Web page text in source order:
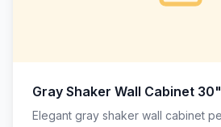
Gray Shaker Wall Cabinet
Elegant gray shaker wall cabinet